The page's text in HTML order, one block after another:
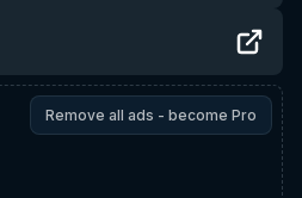
Remove all ads - become Pro